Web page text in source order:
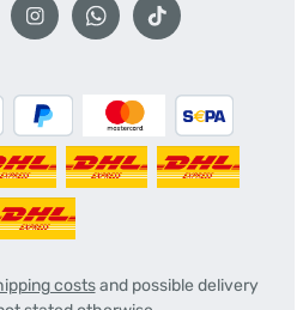
costsand possible delivery